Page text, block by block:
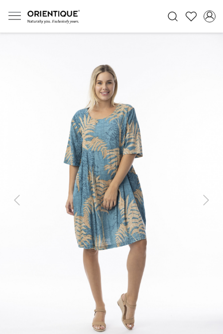
Previous Next